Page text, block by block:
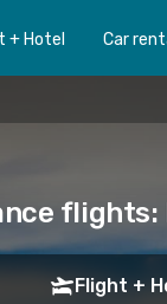
+ Hotel Car
Flight +